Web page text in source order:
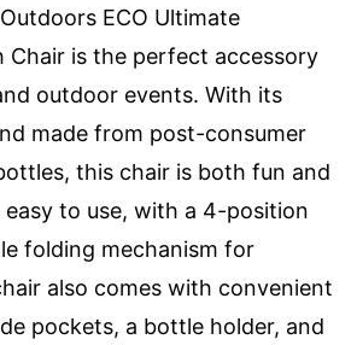
ECO Ultimate
Chair is the perfect accessory
outdoor events. With its
made from post-consumer
this chair is both fun and
to use, with a 4-position
folding mechanism for
also comes with convenient
pockets, a bottle holder, and